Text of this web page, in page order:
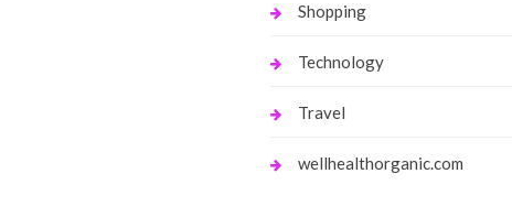
Shopping
Technology
Travel
wellhealthorganic.com